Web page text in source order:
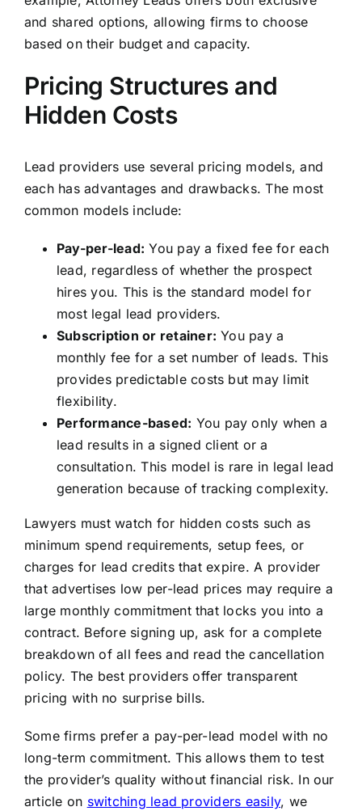
and shared options, allowing firms to choose
based on their budget and capacity.
Pricing Structures and
Hidden Costs
Lead providers use several pricing models, and
each has advantages and drawbacks. The most
common models include:
Pay-per-lead: You pay a fixed fee for each
lead, regardless of whether the prospect
hires you. This is the standard model for
most legal lead providers.
Subscription or retainer: You pay a
monthly fee for a set number of leads. This
provides predictable costs but may limit
flexibility.
Performance-based: You pay only when a
lead results in a signed client or a
consultation. This model is rare in legal lead
generation because of tracking complexity.
Lawyers must watch for hidden costs such as
minimum spend requirements, setup fees, or
charges for lead credits that expire. A provider
that advertises low per-lead prices may require a
large monthly commitment that locks you into a
contract. Before signing up, ask for a complete
breakdown of all fees and read the cancellation
policy. The best providers offer transparent
pricing with no surprise bills.
Some firms prefer a pay-per-lead model with no
long-term commitment. This allows them to test
the provider’s quality without financial risk. In our
article on switching lead providers easily, we